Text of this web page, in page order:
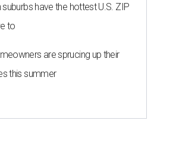
suburbs have the hottest U.S. ZIP
to
are sprucing up their
this summer